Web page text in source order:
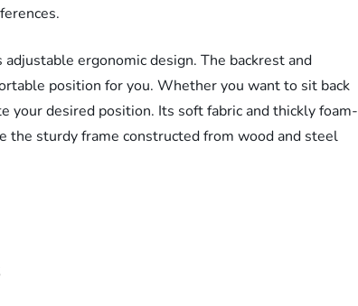
ergonomic design. The backrest and
position for you. Whether you want to sit back
your desired position. Its soft fabric and thickly foam-
the sturdy frame constructed from wood and steel